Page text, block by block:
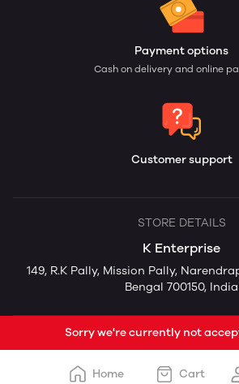
Payment options
Cash on delivery and online
Customer support
STORE DETAILS
K Enterprise
149, R.K Pally, Mission Pally,
Bengal 700150, India
Sorry we're currently not
Home Cart